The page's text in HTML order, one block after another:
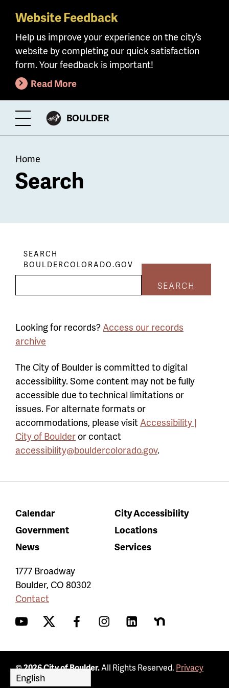
Skip
main
content
Website Feedback
Help us improve your experience on the city’s
website by completing our quick satisfaction
form. Your feedback is important!
Read More
Toggle
Menu
CITY
BOULDER
Breadcrumb
Home
Search
SEARCH
BOULDERCOLORADO.GOV
SEARCH
Looking for records?Access our records
archive
The City of Boulder is committed to digital
accessibility. Some content may not be fully
accessible due to technical limitations or
issues. For alternate formats or
accommodations, please visitAccessibility |
City of Boulder or contact
accessibility@bouldercolorado.gov.
Calendar
City Accessibility
Government
Locations
News
Services
1777 Broadway
Boulder, CO 80302
Contact
YouTubeTwitter FacebookInstagramLinkedInNextdoor
© 2026 City of Boulder.All Rights Reserved. Privacy
Policy